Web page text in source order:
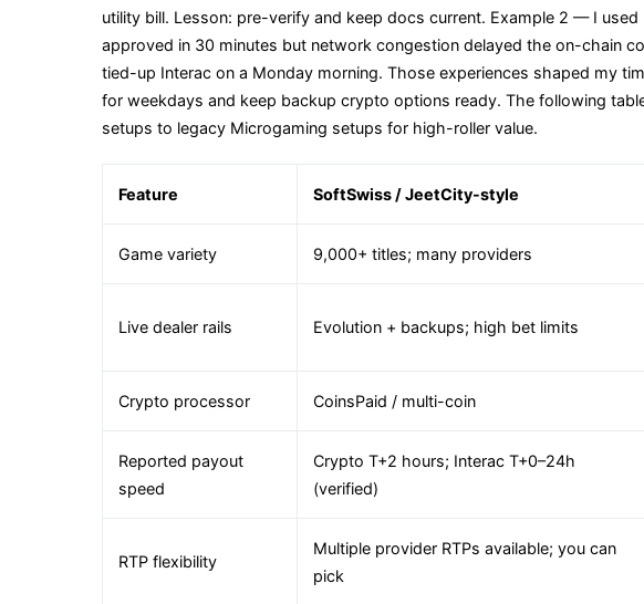
utility bill. Lesson: pre-verify and keep docs current. Example 2 — I used
approved in 30 minutes but network congestion delayed the on-chain
tied-up Interac on a Monday morning. Those experiences shaped my
for weekdays and keep backup crypto options ready. The following
setups to legacy Microgaming setups for high-roller value.
Feature SoftSwiss / JeetCity-style
Game variety 9,000+ titles; many providers
Live dealer rails Evolution + backups; high bet limits
Crypto processor CoinsPaid / multi-coin
Reported payout
speed
Crypto T+2 hours; Interac T+0–24h
(verified)
RTP flexibility
Multiple provider RTPs available; you can
pick